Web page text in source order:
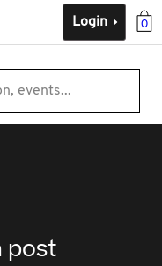
0
Login
events...
post